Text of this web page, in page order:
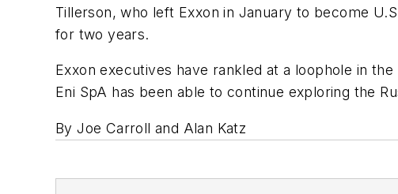
Tillerson, who left Exxon in January to become
for two years.
Exxon executives have rankled at a loophole in
Eni SpA has been able to continue exploring the
By Joe Carroll and Alan Katz